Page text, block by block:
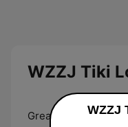
WZZJ Tiki
Great Adult WZZJ